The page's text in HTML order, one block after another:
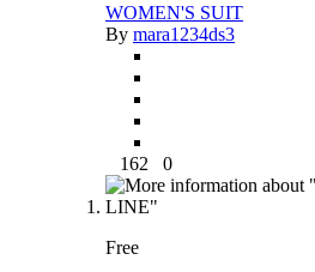
WOMEN'S SUIT
By mara1234ds3
162 0
Free